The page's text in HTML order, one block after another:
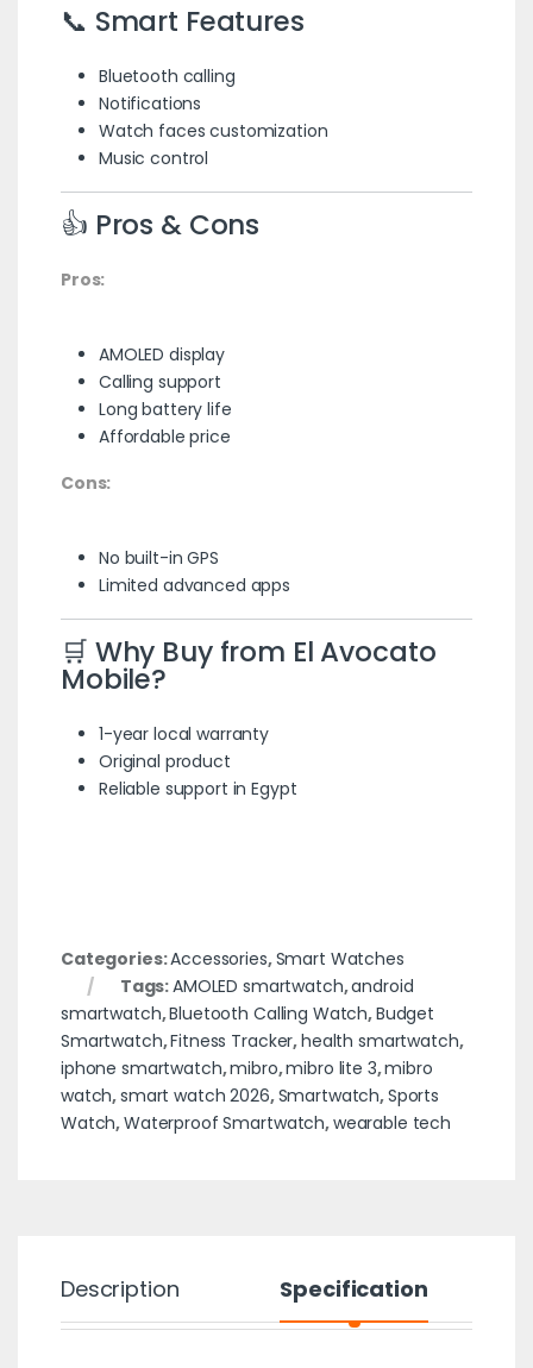
📞 Smart Features
Bluetooth calling
Notifications
Watch faces customization
Music control
👍 Pros & Cons
Pros:
AMOLED display
Calling support
Long battery life
Affordable price
Cons:
No built-in GPS
Limited advanced apps
🛒 Why Buy from El Avocato
Mobile?
1-year local warranty
Original product
Reliable support in Egypt
Categories:Accessories,Smart Watches
Tags:AMOLED smartwatch,android
smartwatch,Bluetooth Calling Watch,Budget
Smartwatch,Fitness Tracker,health smartwatch,
iphone smartwatch,mibro,mibro lite 3,mibro
watch,smart watch 2026,Smartwatch,Sports
Watch,Waterproof Smartwatch,wearable tech
Description Specification